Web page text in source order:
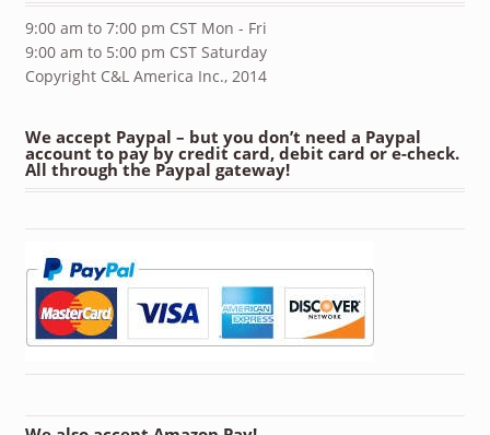
9:00 am to 7:00 pm CST Mon - Fri
9:00 am to 5:00 pm CST Saturday
Copyright C&L America Inc., 2014
We accept Paypal – but you don’t need a Paypal
account to pay by credit card, debit card or e-check.
All through the Paypal gateway!